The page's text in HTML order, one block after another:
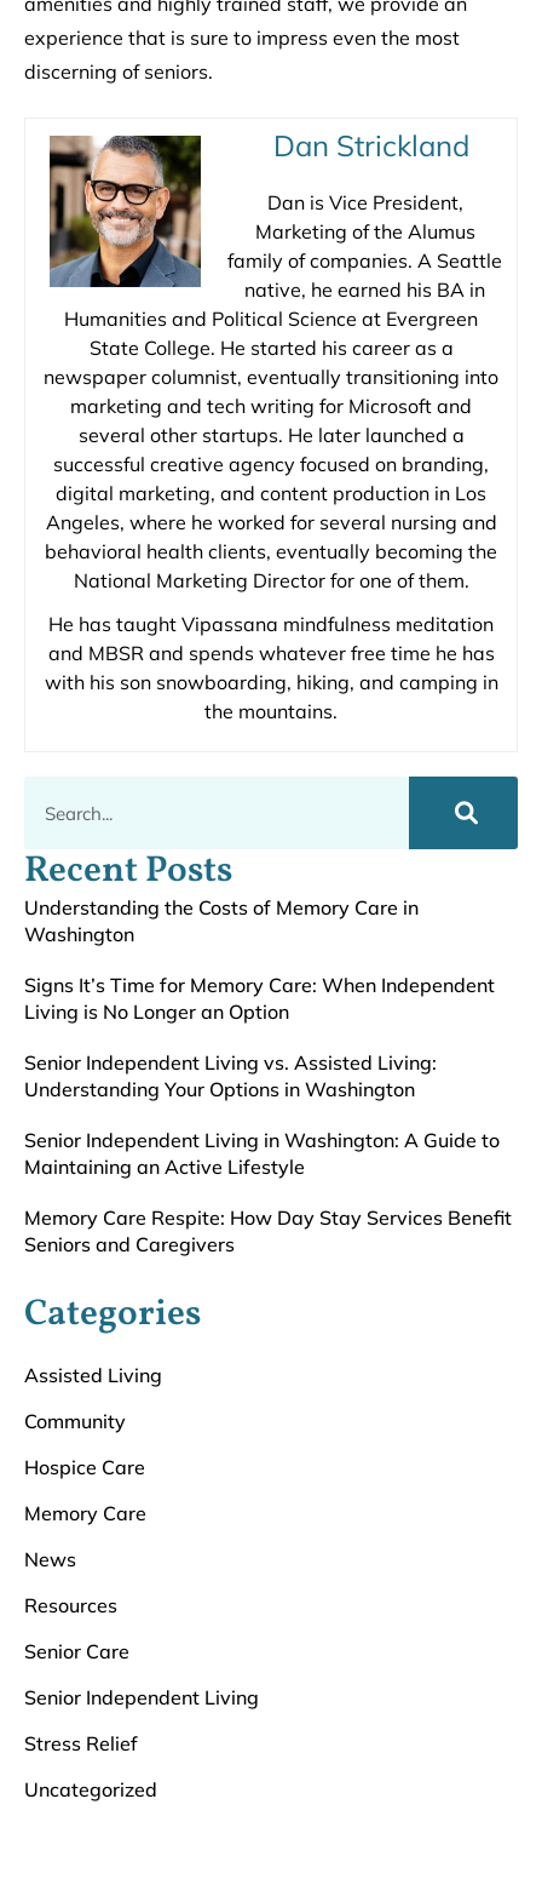
experience that is sure to impress even the most
discerning of seniors.
Dan Strickland
Dan is Vice President,
Marketing of the Alumus
family of companies. A Seattle
native, he earned his BA in
Humanities and Political Science at Evergreen
State College. He started his career as a
newspaper columnist, eventually transitioning into
marketing and tech writing for Microsoft and
several other startups. He later launched a
successful creative agency focused on branding,
digital marketing, and content production in Los
Angeles, where he worked for several nursing and
behavioral health clients, eventually becoming the
National Marketing Director for one of them.
He has taught Vipassana mindfulness meditation
and MBSR and spends whatever free time he has
with his son snowboarding, hiking, and camping in
the mountains.
Recent Posts
Understanding the Costs of Memory Care in
Washington
Signs It’s Time for Memory Care: When Independent
Living is No Longer an Option
Senior Independent Living vs. Assisted Living:
Understanding Your Options in Washington
Senior Independent Living in Washington: A Guide to
Maintaining an Active Lifestyle
Memory Care Respite: How Day Stay Services Benefit
Seniors and Caregivers
Categories
Assisted Living
Community
Hospice Care
Memory Care
News
Resources
Senior Care
Senior Independent Living
Stress Relief
Uncategorized